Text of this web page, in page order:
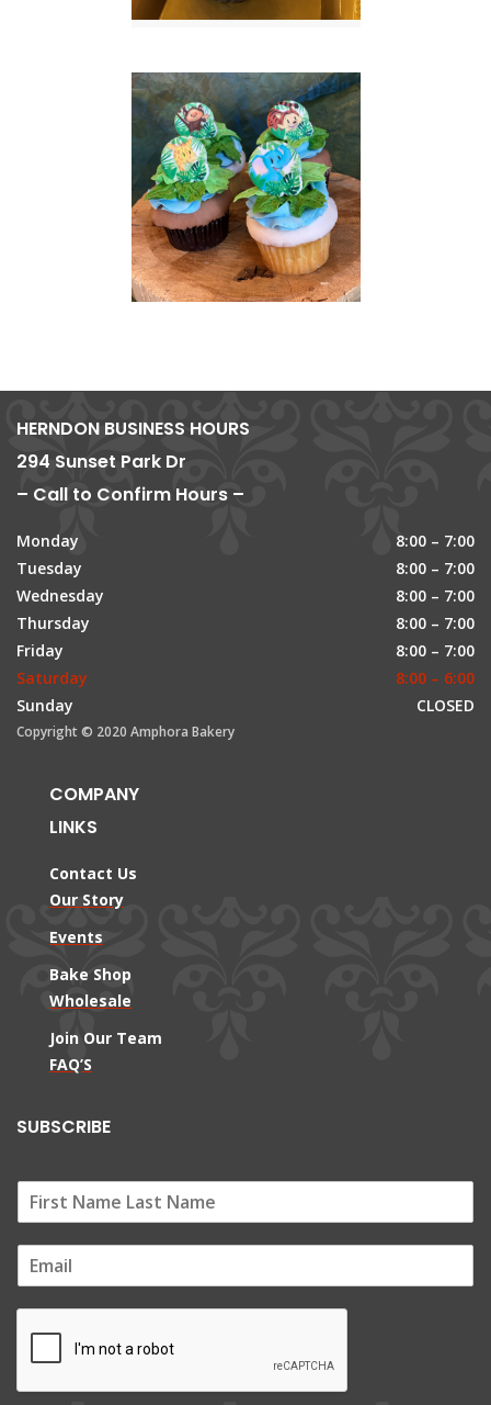
HERNDON BUSINESS HOURS
294 Sunset Park Dr
– Call to Confirm Hours –
Monday
8:00 – 7:00
Tuesday
8:00 – 7:00
Wednesday
8:00 – 7:00
Thursday
8:00 – 7:00
Friday
8:00 – 7:00
Saturday
8:00 – 6:00
Sunday
CLOSED
Copyright © 2020 Amphora Bakery
COMPANY
LINKS
Contact Us
Our Story
Events
Bake Shop
Wholesale
Join Our Team
FAQ’S
SUBSCRIBE
m